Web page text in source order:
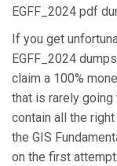
EGFF_2024 pdf
If you get
EGFF_2024
claim a 100%
that is rarely going
contain all the
the GIS
on the first attempt.